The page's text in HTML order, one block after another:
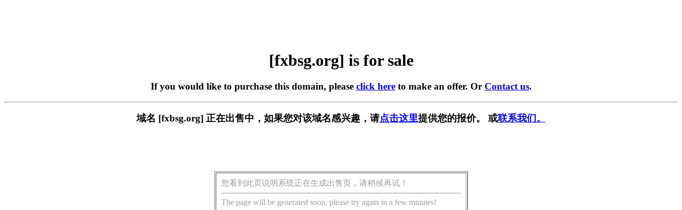
[fxbsg.org] is for sale
If you would like to purchase this domain, please click hereto make an offer. Or Contact us.
域名 [fxbsg.org] 正在出售中，如果您对该域名感兴趣，请点击这里提供您的报价。 或联系我们。
您看到此页说明系统正在生成出售页，请稍候再试！
The page will be generated soon, please try again in a few minutes!